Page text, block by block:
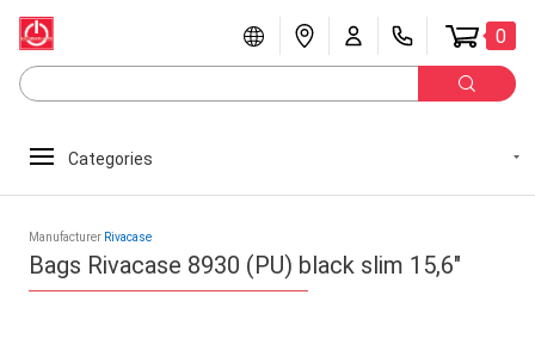
0
Categories
Manufacturer Rivacase
Bags Rivacase 8930 (PU) black slim 15,6"